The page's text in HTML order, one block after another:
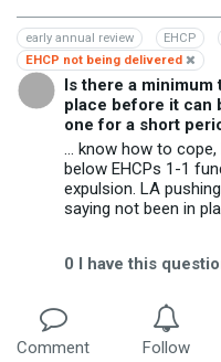
early annual review EHCP
EHCP not being delivered
Is there a minimum
place before it can
one for a short
... know how to
below EHCPs 1-1
expulsion. LA
saying not been in
0 I have this
Comment Follow